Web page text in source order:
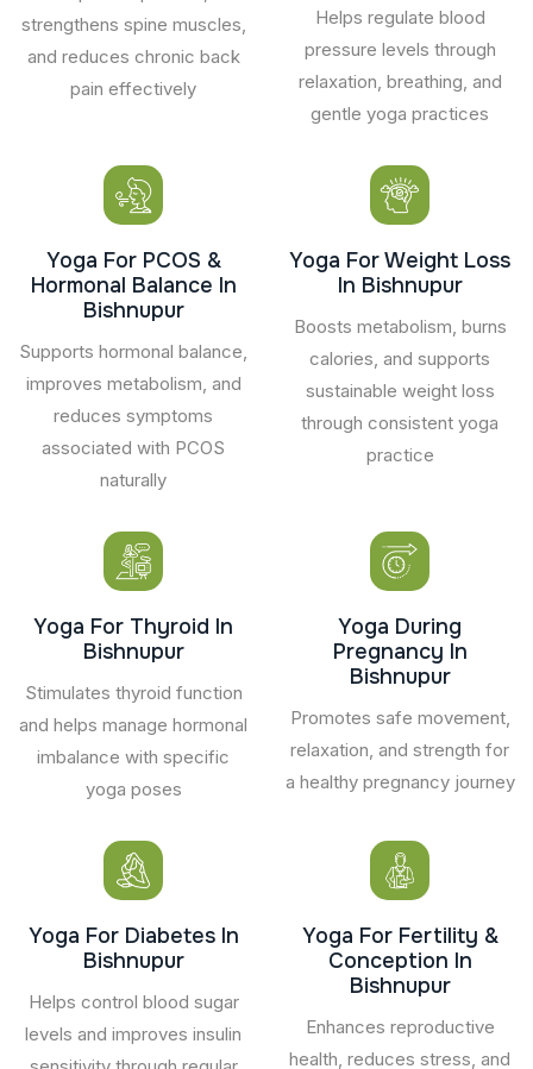
strengthens spine muscles,
and reduces chronic back
pain effectively
Helps regulate blood
pressure levels through
relaxation, breathing, and
gentle yoga practices
Yoga For PCOS &
Hormonal Balance In
Bishnupur
Supports hormonal balance,
improves metabolism, and
reduces symptoms
associated with PCOS
naturally
Yoga For Weight Loss
In Bishnupur
Boosts metabolism, burns
calories, and supports
sustainable weight loss
through consistent yoga
practice
Yoga For Thyroid In
Bishnupur
Stimulates thyroid function
and helps manage hormonal
imbalance with specific
yoga poses
Yoga During
Pregnancy In
Bishnupur
Promotes safe movement,
relaxation, and strength for
a healthy pregnancy journey
Yoga For Diabetes In
Bishnupur
Helps control blood sugar
levels and improves insulin
Yoga For Fertility &
Conception In
Bishnupur
Enhances reproductive
health, reduces stress, and